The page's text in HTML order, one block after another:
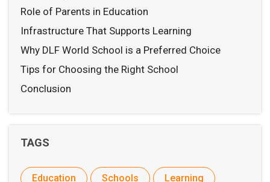
Role of Parents in Education
Infrastructure That Supports Learning
Why DLF World School is a Preferred Choice
Tips for Choosing the Right School
Conclusion
TAGS
Education Schools Learning